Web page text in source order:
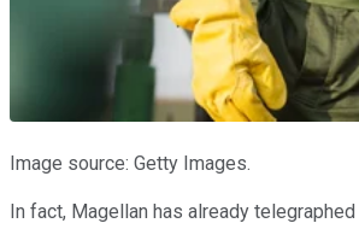
Image source: Getty Images.
In fact, Magellan has already